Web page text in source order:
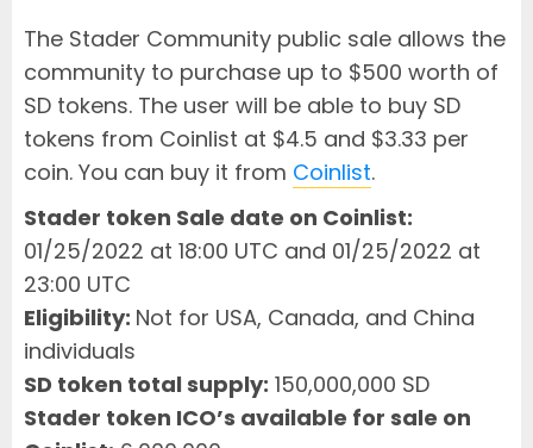
The Stader Community public sale allows the
community to purchase up to $500 worth of
SD tokens. The user will be able to buy SD
tokens from Coinlist at $4.5 and $3.33 per
coin. You can buy it from Coinlist.
Stader token Sale date on Coinlist:
01/25/2022 at 18:00 UTC and 01/25/2022 at
23:00 UTC
Eligibility: Not for USA, Canada, and China
individuals
SD token total supply: 150,000,000 SD
Stader token ICO’s available for sale on